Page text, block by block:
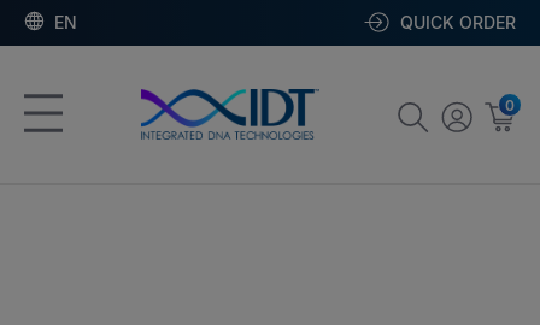
EN QUICK ORDER
0